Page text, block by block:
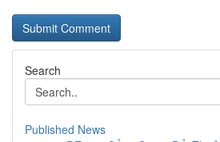
Search
Published News